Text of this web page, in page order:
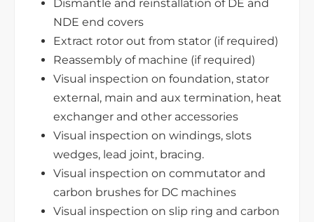
Dismantle and reinstallation of DE and
NDE end covers
Extract rotor out from stator (if required)
Reassembly of machine (if required)
Visual inspection on foundation, stator
external, main and aux termination, heat
exchanger and other accessories
Visual inspection on windings, slots
wedges, lead joint, bracing.
Visual inspection on commutator and
carbon brushes for DC machines
Visual inspection on slip ring and carbon